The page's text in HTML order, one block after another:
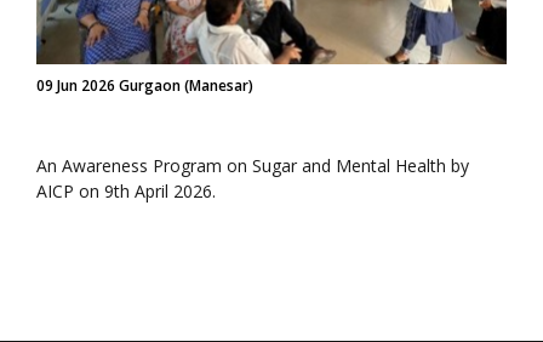
09 Jun 2026 Gurgaon (Manesar)
An Awareness Program on Sugar and Mental Health by
AICP on 9th April 2026.